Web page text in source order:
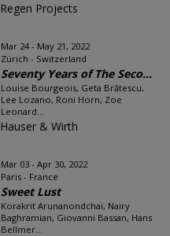
Regen Projects
Mar 24 - May 21, 2022
Zürich - Switzerland
Seventy Years of The Seco...
Louise Bourgeois, Geta Brătescu,
Lee Lozano, Roni Horn, Zoe
Leonard...
Hauser & Wirth
Mar 03 - Apr 30, 2022
Paris - France
Sweet Lust
Korakrit Arunanondchai, Nairy
Baghramian, Giovanni Bassan, Hans
Bellmer...